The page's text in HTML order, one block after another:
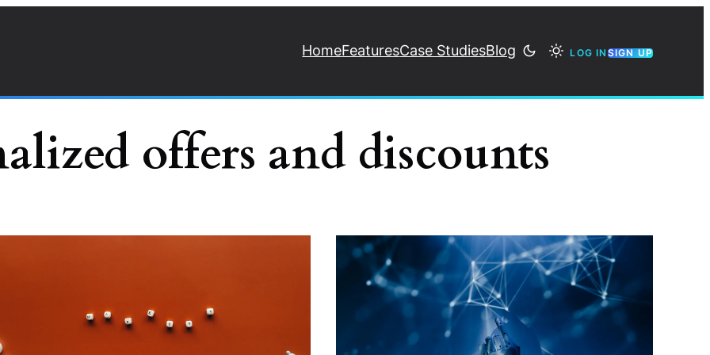
HomeFeaturesCase StudiesBlog LOG IN SIGN UP
offers and discounts